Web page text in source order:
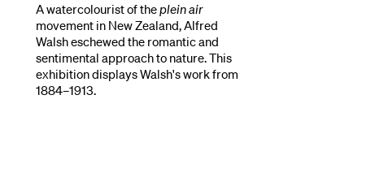
A watercolourist of theplein air
movement in New Zealand, Alfred
Walsh eschewed the romantic and
sentimental approach to nature. This
exhibition displays Walsh's work from
1884–1913.